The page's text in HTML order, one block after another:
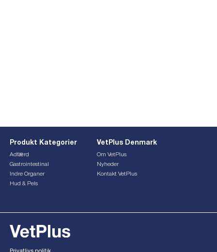
Produkt Kategorier
Adfærd
Gastrointestinal
Indre Organer
Hud & Pels
VetPlus Denmark
Om VetPlus
Nyheder
Kontakt VetPlus